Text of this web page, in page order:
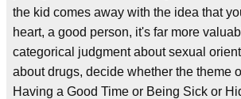
the kid comes away with the idea that
heart, a good person, it's far more
categorical judgment about sexual
about drugs, decide whether the theme
Having a Good Time or Being Sick or